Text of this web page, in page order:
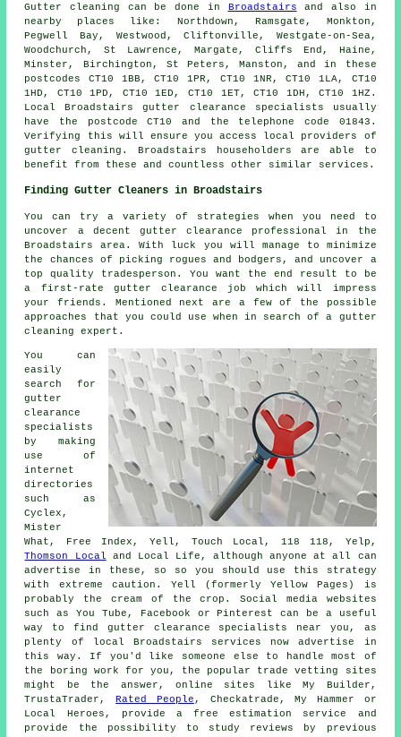
Gutter cleaning can be done in Broadstairs and also in
nearby places like: Northdown, Ramsgate, Monkton,
Pegwell Bay, Westwood, Cliftonville, Westgate-on-Sea,
Woodchurch, St Lawrence, Margate, Cliffs End, Haine,
Minster, Birchington, St Peters, Manston, and in these
postcodes CT10 1BB, CT10 1PR, CT10 1NR, CT10 1LA, CT10
1HD, CT10 1PD, CT10 1ED, CT10 1ET, CT10 1DH, CT10 1HZ.
Local Broadstairs gutter clearance specialists usually
have the postcode CT10 and the telephone code 01843.
Verifying this will ensure you access local providers of
gutter cleaning . Broadstairs householders are able to
benefit from these and countless other similar services.
Finding Gutter Cleaners in Broadstairs
You can try a variety of strategies when you need to
uncover a decent gutter clearance professional in the
Broadstairs area. With luck you will manage to minimize
the chances of picking rogues and bodgers, and uncover a
top quality tradesperson. You want the end result to be
a first-rate gutter clearance job which will impress
your friends. Mentioned next are a few of the possible
approaches that you could use when in search of a gutter
cleaning expert.
You can
easily
search for
gutter
clearance
specialists
by making
use of
internet
directories
such as
Cyclex,
Mister
What, Free Index, Yell, Touch Local, 118 118, Yelp,
Thomson Local and Local Life, although anyone at all can
advertise in these, so so you should use this strategy
with extreme caution. Yell (formerly Yellow Pages) is
probably the cream of the crop. Social media websites
such as You Tube, Facebook or Pinterest can be a useful
way to find gutter clearance specialists near you, as
plenty of local Broadstairs services now advertise in
this way. If you'd like someone else to handle most of
the boring work for you, the popular trade vetting sites
might be the answer, online sites like My Builder,
TrustaTrader,Rated People , Checkatrade, My Hammer or
Local Heroes, provide a free estimation service and
provide the possibility to study reviews by previous